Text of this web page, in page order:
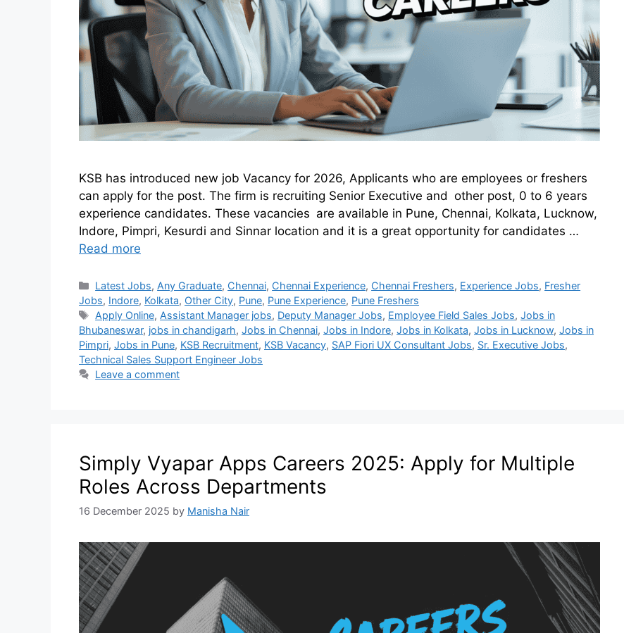
KSB has introduced new job Vacancy for 2026, Applicants who are employees or freshers
can apply for the post. The firm is recruiting Senior Executive and other post, 0 to 6 years
experience candidates. These vacancies are available in Pune, Chennai, Kolkata, Lucknow,
Indore, Pimpri, Kesurdi and Sinnar location and it is a great opportunity for candidates …
Read more
Latest Jobs, Any Graduate, Chennai, Chennai Experience, Chennai Freshers, Experience Jobs, Fresher
Jobs, Indore, Kolkata, Other City, Pune, Pune Experience, Pune Freshers
Apply Online, Assistant Manager jobs, Deputy Manager Jobs, Employee Field Sales Jobs,Jobs in
Bhubaneswar, jobs in chandigarh, Jobs in Chennai, Jobs in Indore, Jobs in Kolkata, Jobs in Lucknow, Jobs in
Pimpri, Jobs in Pune, KSB Recruitment, KSB Vacancy, SAP Fiori UX Consultant Jobs, Sr. Executive Jobs,
Technical Sales Support Engineer Jobs
Leave a comment
Simply Vyapar Apps Careers 2025: Apply for Multiple
Roles Across Departments
16 December 2025 by Manisha Nair